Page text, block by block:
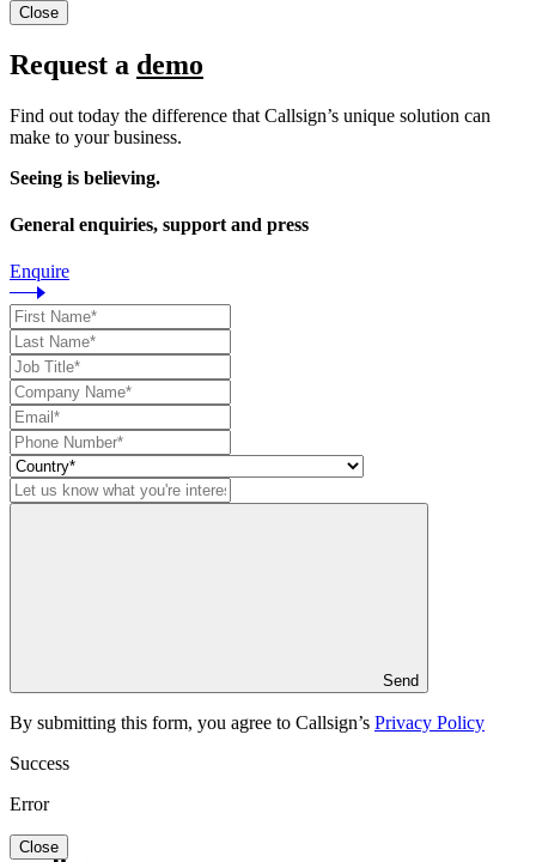
Close
Request a demo
Find out today the difference that Callsign’s unique solution can
make to your business.
Seeing is believing.
General enquiries, support and press
Enquire
Send
By submitting this form, you agree to Callsign’s Privacy Policy
Success
Error
Close